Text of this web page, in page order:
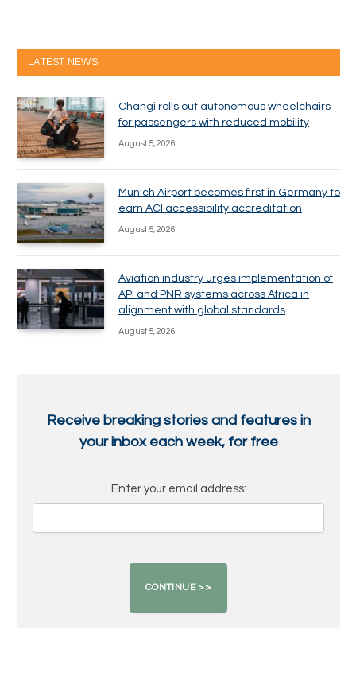
LATEST NEWS
Changi rolls out autonomous wheelchairs
for passengers with reduced mobility
August 5, 2026
Munich Airport becomes first in Germany to
earn ACI accessibility accreditation
August 5, 2026
Aviation industry urges implementation of
API and PNR systems across Africa in
alignment with global standards
August 5, 2026
Receive breaking stories and features in
your inbox each week, for free
Enter your email address: